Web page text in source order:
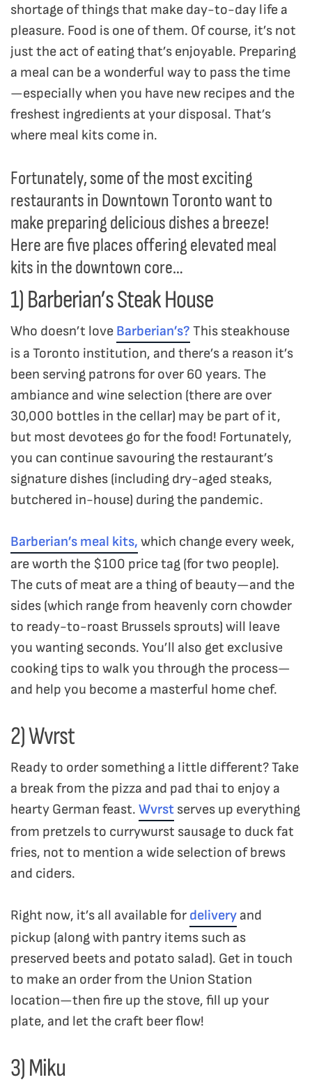
shortage of things that make day-to-day life a
pleasure. Food is one of them. Of course, it’s not
just the act of eating that’s enjoyable. Preparing
a meal can be a wonderful way to pass the time
—especially when you have new recipes and the
freshest ingredients at your disposal. That’s
where meal kits come in.
Fortunately, some of the most exciting
restaurants in Downtown Toronto want to
make preparing delicious dishes a breeze!
Here are five places offering elevated meal
kits in the downtown core…
1) Barberian’s Steak House
Who doesn’t love Barberian’s? This steakhouse
is a Toronto institution, and there’s a reason it’s
been serving patrons for over 60 years. The
ambiance and wine selection (there are over
30,000 bottles in the cellar) may be part of it,
but most devotees go for the food! Fortunately,
you can continue savouring the restaurant’s
signature dishes (including dry-aged steaks,
butchered in-house) during the pandemic.
Barberian’s meal kits, which change every week,
are worth the $100 price tag (for two people).
The cuts of meat are a thing of beauty—and the
sides (which range from heavenly corn chowder
to ready-to-roast Brussels sprouts) will leave
you wanting seconds. You’ll also get exclusive
cooking tips to walk you through the process—
and help you become a masterful home chef.
2) Wvrst
Ready to order something a little different? Take
a break from the pizza and pad thai to enjoy a
hearty German feast. Wvrst serves up everything
from pretzels to currywurst sausage to duck fat
fries, not to mention a wide selection of brews
and ciders.
Right now, it’s all available for delivery and
pickup (along with pantry items such as
preserved beets and potato salad). Get in touch
to make an order from the Union Station
location—then fire up the stove, fill up your
plate, and let the craft beer flow!
3) Miku